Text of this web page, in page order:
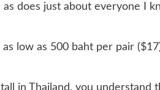
does just about everyone I
low as 500 baht per pair
in Thailand, you understand